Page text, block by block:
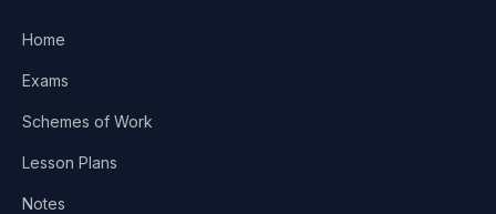
Home
Exams
Schemes of Work
Lesson Plans
Notes